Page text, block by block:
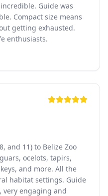
Guide was
Compact size means
getting exhausted.
enthusiasts.
and 11) to Belize Zoo
ocelots, tapirs,
and more. All the
habitat settings. Guide
very engaging and